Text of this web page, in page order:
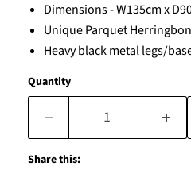
Dimensions - W135cm x
Unique Parquet
Heavy black metal legs/
Quantity
Share this: